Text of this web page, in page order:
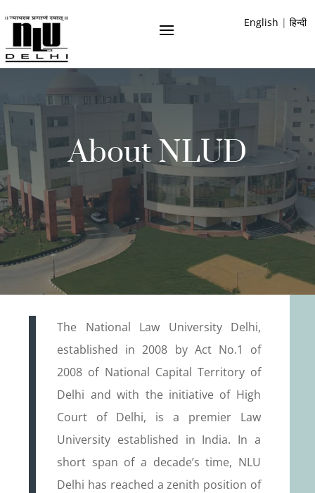
English | हिन्दी
About NLUD
The National Law University Delhi,
established in 2008 by Act No.1 of
2008 of National Capital Territory of
Delhi and with the initiative of High
Court of Delhi, is a premier Law
University established in India. In a
short span of a decade’s time, NLU
Delhi has reached a zenith position of